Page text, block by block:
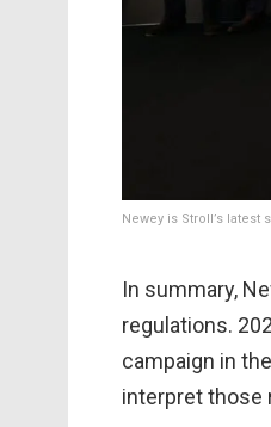
Newey is Stroll’s latest
In summary,
regulations.
campaign in
interpret those